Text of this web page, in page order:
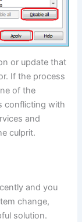
or update that
If the process
of the
conflicting with
and
culprit.
and you
change,
solution.